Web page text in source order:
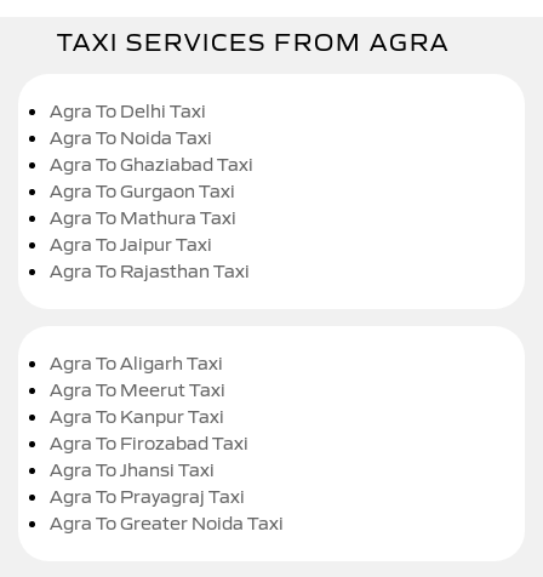
TAXI SERVICES FROM AGRA
Agra To Delhi Taxi
Agra To Noida Taxi
Agra To Ghaziabad Taxi
Agra To Gurgaon Taxi
Agra To Mathura Taxi
Agra To Jaipur Taxi
Agra To Rajasthan Taxi
Agra To Aligarh Taxi
Agra To Meerut Taxi
Agra To Kanpur Taxi
Agra To Firozabad Taxi
Agra To Jhansi Taxi
Agra To Prayagraj Taxi
Agra To Greater Noida Taxi